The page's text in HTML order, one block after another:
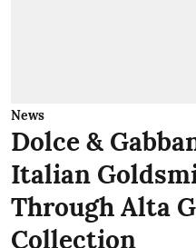
News
Dolce &
Italian
Through Alta
Collection